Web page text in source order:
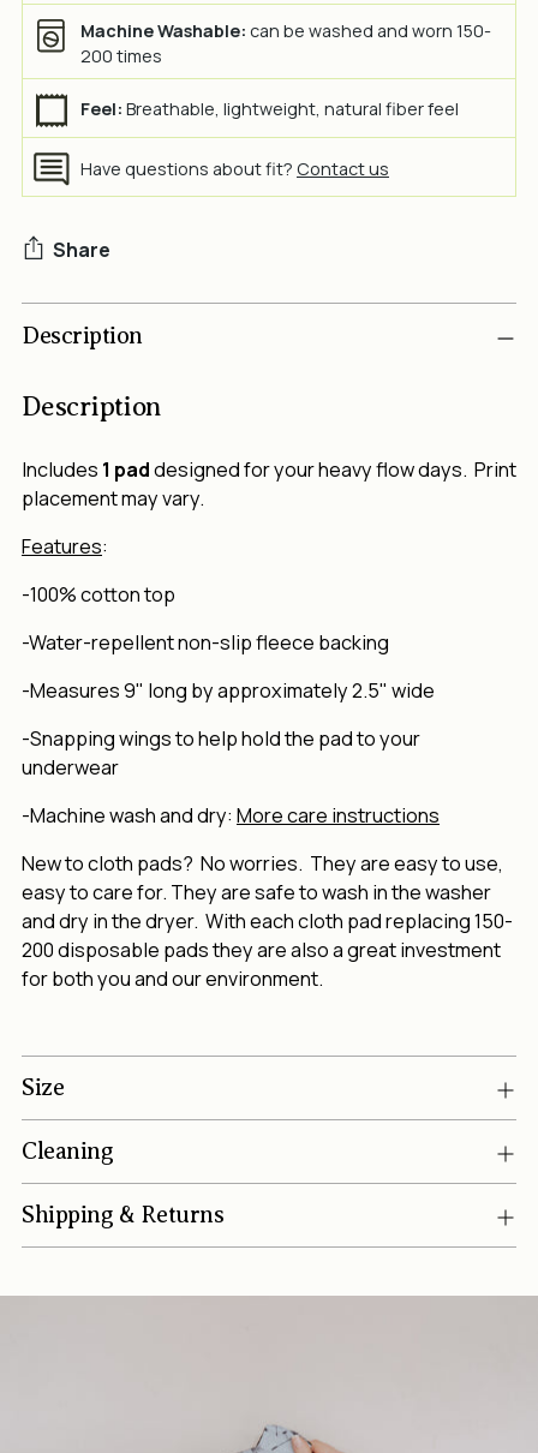
Machine Washable: can be washed and worn 150-
200 times
Feel: Breathable, lightweight, natural fiber feel
Have questions about fit? Contact us
Share
product
your
Description
Description
Includes 1 paddesigned for your heavy flow days. Print
placement may vary.
Features:
-100% cotton top
-Water-repellent non-slip fleece backing
-Measures 9" long by approximately 2.5" wide
-Snapping wings to help hold the pad to your
underwear
-Machine wash and dry: More care instructions
New to cloth pads? No worries. They are easy to use,
easy to care for. They are safe to wash in the washer
and dry in the dryer. With each cloth pad replacing 150-
200 disposable pads they are also a great investment
for both you and our environment.
Size
Cleaning
Shipping & Returns